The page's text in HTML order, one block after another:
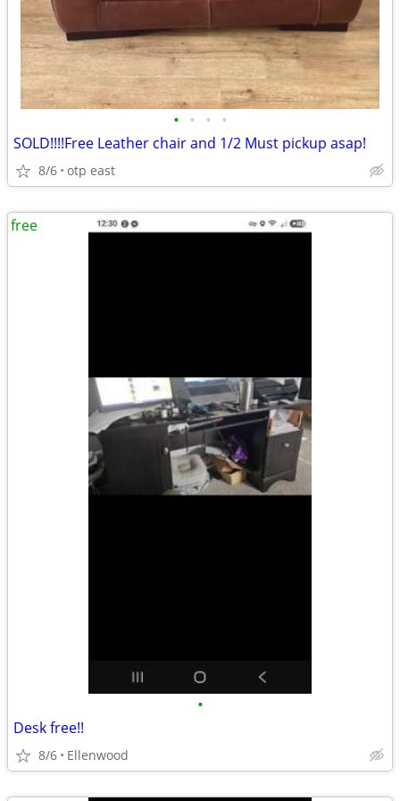
• • • •
SOLD!!!!Free Leather chair and 1/2 Must pickup asap!
8/6 otp east
•
Desk free!!
8/6 Ellenwood
free